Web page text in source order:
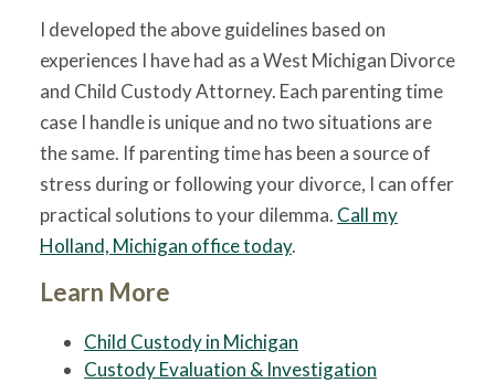
I developed the above guidelines based on
experiences I have had as a West Michigan Divorce
and Child Custody Attorney. Each parenting time
case I handle is unique and no two situations are
the same. If parenting time has been a source of
stress during or following your divorce, I can offer
practical solutions to your dilemma. Call my
Holland, Michigan office today.
Learn More
Child Custody in Michigan
Custody Evaluation & Investigation